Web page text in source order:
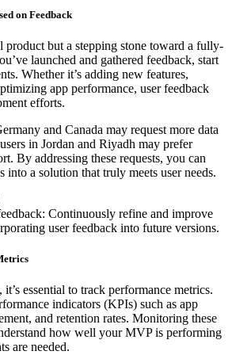
on Feedback
but a stepping stone toward a fully-
launched and gathered feedback, start
Whether it’s adding new features,
app performance, user feedback
efforts.
and Canada may request more data
in Jordan and Riyadh may prefer
By addressing these requests, you can
into a solution that truly meets user needs.
Continuously refine and improve
user feedback into future versions.
essential to track performance metrics.
indicators (KPIs) such as app
and retention rates. Monitoring these
how well your MVP is performing
are needed.